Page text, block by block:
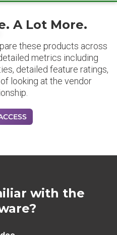
A Lot More.
these products across
metrics including
detailed feature ratings,
looking at the vendor
with the